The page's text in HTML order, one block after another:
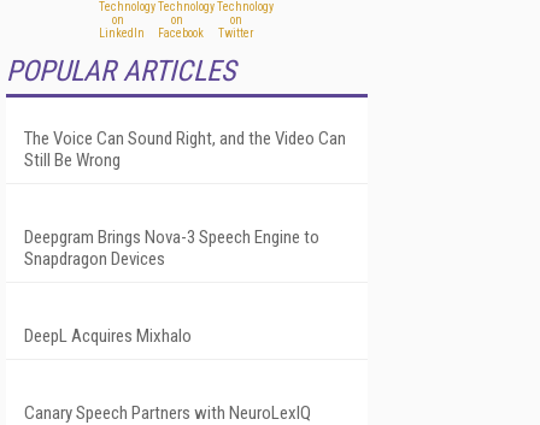
POPULAR ARTICLES
The Voice Can Sound Right, and the Video Can
Still Be Wrong
Deepgram Brings Nova-3 Speech Engine to
Snapdragon Devices
DeepL Acquires Mixhalo
Canary Speech Partners with NeuroLexIQ